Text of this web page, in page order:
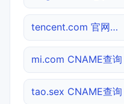
tencent.com 官网入口
mi.com CNAME查询
tao.sex CNAME查询